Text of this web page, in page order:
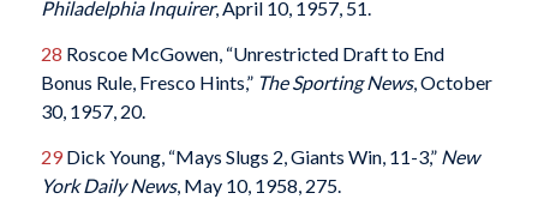
Philadelphia Inquirer, April 10, 1957, 51.
28 Roscoe McGowen, “Unrestricted Draft to End
Bonus Rule, Fresco Hints,” The Sporting News, October
30, 1957, 20.
29Dick Young, “Mays Slugs 2, Giants Win, 11-3,” New
York Daily News, May 10, 1958, 275.